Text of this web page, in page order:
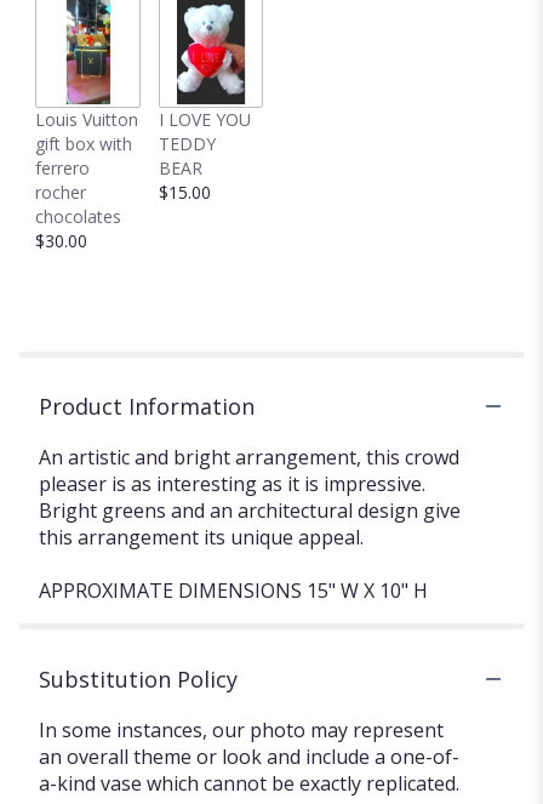
Louis Vuitton
gift box with
ferrero
rocher
chocolates
$30.00
I LOVE YOU
TEDDY
BEAR
$15.00
Product Information
An artistic and bright arrangement, this crowd
pleaser is as interesting as it is impressive.
Bright greens and an architectural design give
this arrangement its unique appeal.
APPROXIMATE DIMENSIONS 15" W X 10" H
Substitution Policy
In some instances, our photo may represent
an overall theme or look and include a one-of-
a-kind vase which cannot be exactly replicated.